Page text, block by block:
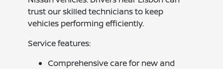
trust our skilled technicians to keep
vehicles performing efficiently.
Service features:
Comprehensive care for new and